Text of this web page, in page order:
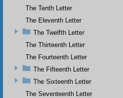
The Tenth Letter
The Eleventh Letter
The Twelfth Letter
The Thirteenth Letter
The Fourteenth Letter
The Fifteenth Letter
The Sixteenth Letter
The Seventeenth Letter